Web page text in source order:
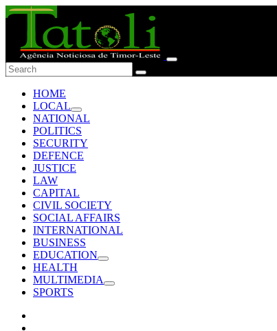
HOME
LOCAL
NATIONAL
POLITICS
SECURITY
DEFENCE
JUSTICE
LAW
CAPITAL
CIVIL SOCIETY
SOCIAL AFFAIRS
INTERNATIONAL
BUSINESS
EDUCATION
HEALTH
MULTIMEDIA
SPORTS